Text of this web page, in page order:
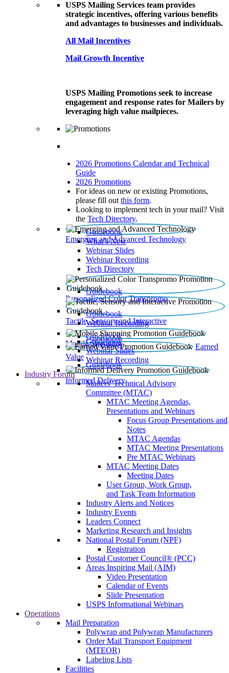
USPS Mailing Services team provides
strategic incentives, offering various benefits
and advantages to businesses and individuals.
All Mail Incentives
Mail Growth Incentive
USPS Mailing Promotions seek to increase
engagement and response rates for Mailers by
leveraging high value mailpieces.
2026 Promotions Calendar and Technical
Guide
2026 Promotions
For ideas on new or existing Promotions,
please fill out this form.
Looking to implement tech in your mail? Visit
the Tech Directory.
Emerging and Advanced Technology
Guidebook
What’s New
Webinar Slides
Webinar Recording​
Tech Directory
Personalized Color Transpromo
Guidebook
Tactile, Sensory and Interactive
Guidebook
Webinar Recording
Mobile Shopping
Guidebook
Earned
Value
Guidebook
Webinar Slides
Webinar Recording
Informed Delivery
Guidebook
Industry Forum
Mailers' Technical Advisory
Committee (MTAC)
MTAC Meeting Agendas,
Presentations and Webinars
Focus Group Presentations and
Notes
MTAC Agendas
MTAC Meeting Presentations
Pre MTAC Webinars
MTAC Meeting Dates
Meeting Dates
User Group, Work Group,
and Task Team Information
Industry Alerts and Notices
Industry Events
Leaders Connect
Marketing Research and Insights
National Postal Forum (NPF)
Registration
Postal Customer Council® (PCC)
Areas Inspiring Mail (AIM)
Video Presentation
Calendar of Events
Slide Presentation
USPS Informational Webinars
Operations
Mail Preparation
Polywrap and Polywrap Manufacturers
Order Mail Transport Equipment
(MTEOR)
Labeling Lists
Facilities